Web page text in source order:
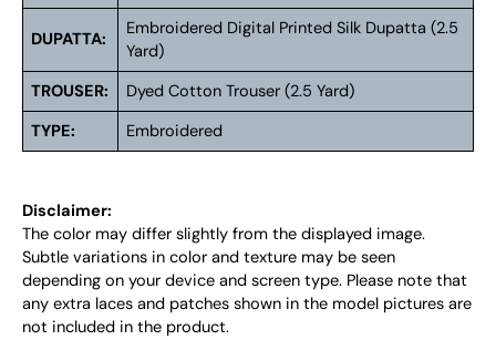
DUPATTA:
Embroidered Digital Printed Silk Dupatta (2.5
Yard)
TROUSER:
Dyed Cotton Trouser (2.5 Yard)
TYPE:
Embroidered
Disclaimer:
The color may differ slightly from the displayed image.
Subtle variations in color and texture may be seen
depending on your device and screen type. Please note that
any extra laces and patches shown in the model pictures are
not included in the product.